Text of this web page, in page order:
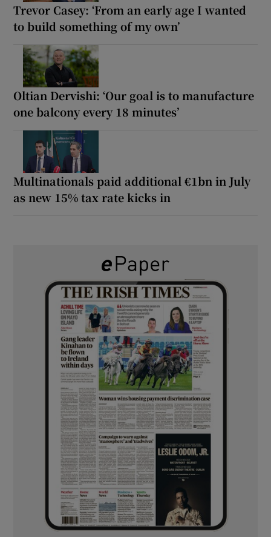
Trevor Casey: ‘From an early age I wanted
to build something of my own’
Oltian Dervishi: ‘Our goal is to manufacture
one balcony every 18 minutes’
Multinationals paid additional €1bn in July
as new 15% tax rate kicks in